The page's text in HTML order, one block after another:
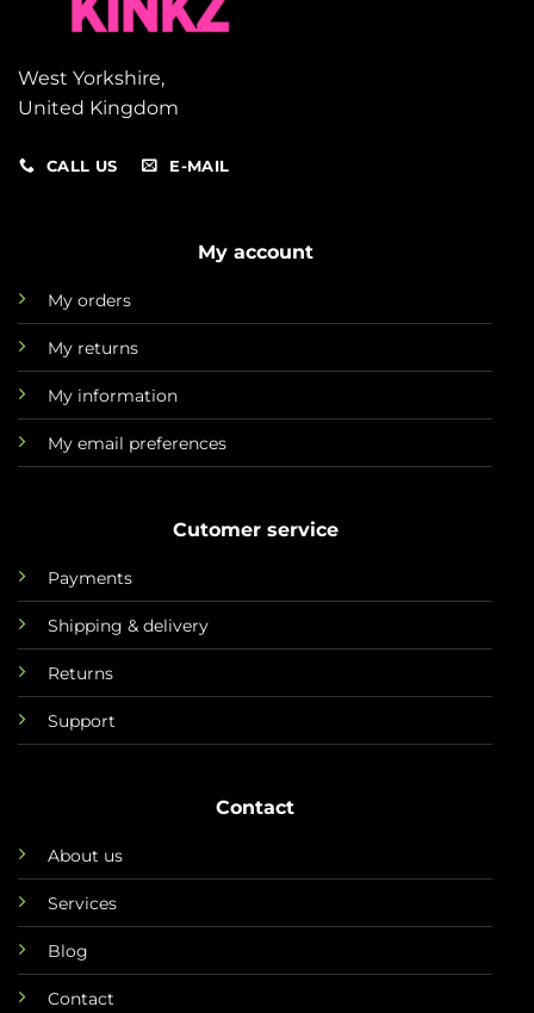
West Yorkshire,
United Kingdom
CALL US E-MAIL
My account
My orders
My returns
My information
My email preferences
Cutomer service
Payments
Shipping & delivery
Returns
Support
Contact
About us
Services
Blog
Contact